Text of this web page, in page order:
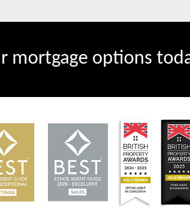
mortgage options